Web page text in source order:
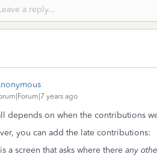
years ago
depends on when the contributions
you can add the late contributions:
a screen that asks where there any